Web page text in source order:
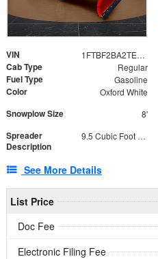
VIN 1FTBF2BA2TEC06582
Cab Type Regular
Fuel Type Gasoline
Color Oxford White
Snowplow Size 8'
Spreader
Description
9.5 Cubic Foot Capacity 475lb
See More Details
List Price
Doc Fee
Electronic Filing Fee